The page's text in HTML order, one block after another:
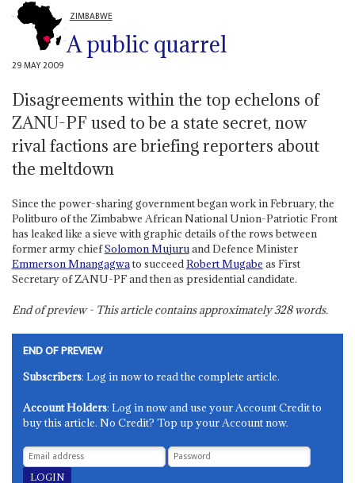
ZIMBABWE
A public quarrel
29 MAY 2009
Disagreements within the top echelons of
ZANU-PF used to be a state secret, now
rival factions are briefing reporters about
the meltdown
Since the power-sharing government began work in February, the
Politburo of the Zimbabwe African National Union-Patriotic Front
has leaked like a sieve with graphic details of the rows between
former army chiefSolomon Mujuruand Defence Minister
Emmerson Mnangagwato succeedRobert Mugabe as First
Secretary of ZANU-PF and then as presidential candidate.
End of preview - This article contains approximately328words.
END OF PREVIEW
Subscribers: Log in now to read the complete article.
Account Holders: Log in now and use your Account Credit to
buy this article. No Credit? Top up your Account now.